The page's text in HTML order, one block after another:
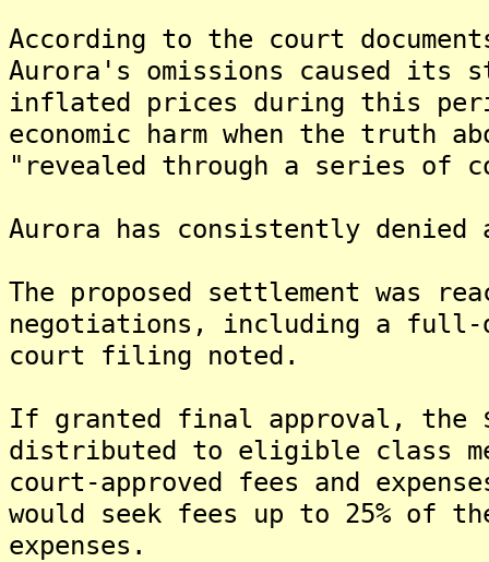
According to the court
Aurora's omissions caused
inflated prices during this
economic harm when the truth
"revealed through a series of
Aurora has consistently denied
The proposed settlement was
negotiations, including a full-
court filing noted.
If granted final approval, the
distributed to eligible class
court-approved fees and
would seek fees up to 25% of
expenses.